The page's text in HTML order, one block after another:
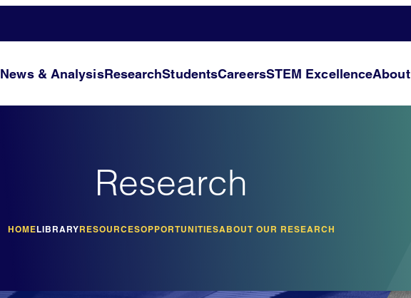
News & AnalysisResearchStudentsCareersSTEM ExcellenceAbout
Research
HOMELIBRARYRESOURCESOPPORTUNITIESABOUT OUR RESEARCH